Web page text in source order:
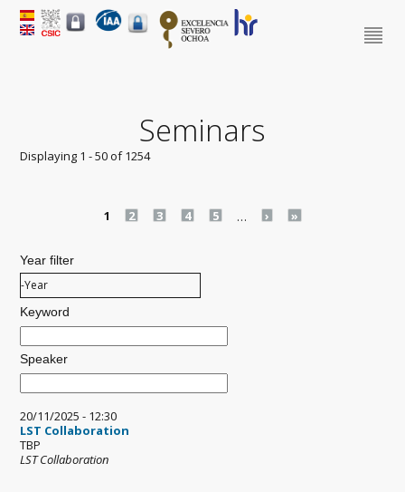
Seminars
Displaying 1 - 50 of 1254
1 2 3 4 5 … › »
Year filter
Year filter
Year
Keyword
Speaker
20/11/2025 - 12:30
LST Collaboration
TBP
LST Collaboration